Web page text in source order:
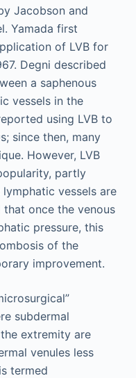
Jacobson and
Yamada first
of LVB for
Degni described
a saphenous
vessels in the
using LVB to
since then, many
However, LVB
partly
vessels are
once the venous
pressure, this
of the
improvement.
subdermal
extremity are
venules less
termed